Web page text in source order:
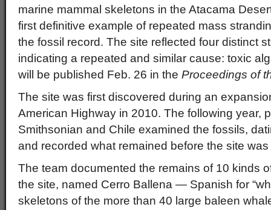
marine mammal skeletons in the Atacama
first definitive example of repeated mass
the fossil record. The site reflected four distinct
indicating a repeated and similar cause: toxic
will be published Feb. 26 in the Proceedings of
The site was first discovered during an
American Highway in 2010. The following year,
Smithsonian and Chile examined the fossils,
and recorded what remained before the site
The team documented the remains of 10 kinds
the site, named Cerro Ballena — Spanish for
skeletons of the more than 40 large baleen